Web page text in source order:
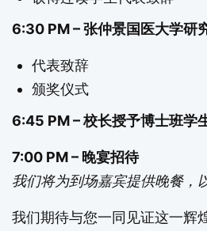
6:30 PM – 张仲景国医大学研
代表致辞
颁奖仪式
6:45 PM – 校长授予博士班学
7:00 PM – 晚宴招待
我们将为到场嘉宾提供晚餐，
我们期待与您一同见证这一辉